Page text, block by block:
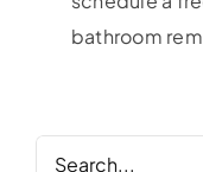
bathroom